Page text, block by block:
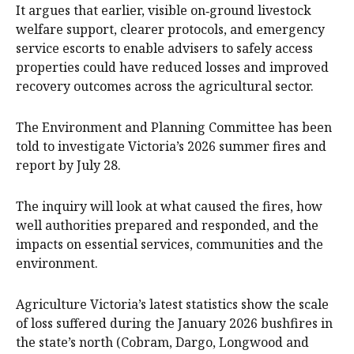
It argues that earlier, visible on‑ground livestock
welfare support, clearer protocols, and emergency
service escorts to enable advisers to safely access
properties could have reduced losses and improved
recovery outcomes across the agricultural sector.
The Environment and Planning Committee has been
told to investigate Victoria’s 2026 summer fires and
report by July 28.
The inquiry will look at what caused the fires, how
well authorities prepared and responded, and the
impacts on essential services, communities and the
environment.
Agriculture Victoria’s latest statistics show the scale
of loss suffered during the January 2026 bushfires in
the state’s north (Cobram, Dargo, Longwood and